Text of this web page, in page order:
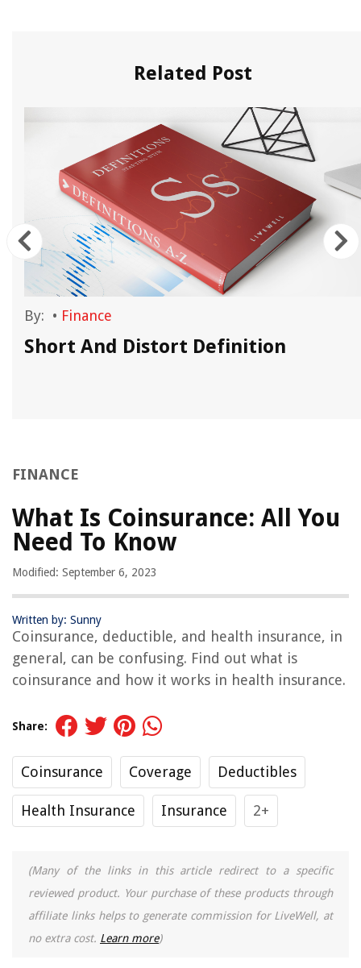
Related Post
By: • Finance
Short And Distort Definition
FINANCE
What Is Coinsurance: All You
Need To Know
Modified: September 6, 2023
Written by: Sunny
Coinsurance, deductible, and health insurance, in
general, can be confusing. Find out what is
coinsurance and how it works in health insurance.
Share:
Coinsurance Coverage Deductibles
Health Insurance Insurance 2+
(Many of the links in this article redirect to a specific
reviewed product. Your purchase of these products through
affiliate links helps to generate commission for LiveWell, at
no extra cost. Learn more)